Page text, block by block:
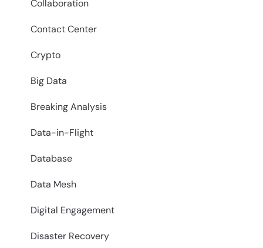
Collaboration
Contact Center
Crypto
Big Data
Breaking Analysis
Data-in-Flight
Database
Data Mesh
Digital Engagement
Disaster Recovery